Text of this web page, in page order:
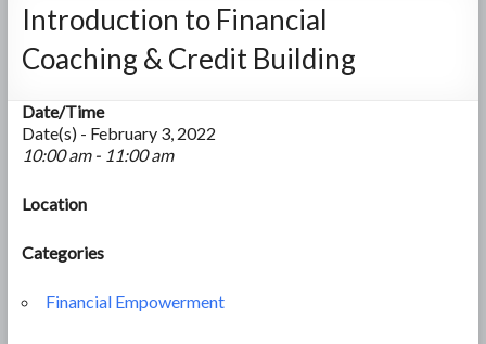
Introduction to Financial
Coaching & Credit Building
Date/Time
Date(s) - February 3, 2022
10:00 am - 11:00 am
Location
Categories
Financial Empowerment